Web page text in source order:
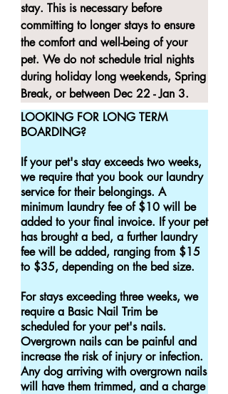
stay. This is necessary before
committing to longer stays to ensure
the comfort and well-being of your
pet. We do not schedule trial nights
during holiday long weekends, Spring
Break, or between Dec 22 - Jan 3.
LOOKING FOR LONG TERM
BOARDING?
If your pet's stay exceeds two weeks,
we require that you book our laundry
service for their belongings. A
minimum laundry fee of $10 will be
added to your final invoice. If your pet
has brought a bed, a further laundry
fee will be added, ranging from $15
to $35, depending on the bed size.
For stays exceeding three weeks, we
require a Basic Nail Trim be
scheduled for your pet's nails.
Overgrown nails can be painful and
increase the risk of injury or infection.
Any dog arriving with overgrown nails
will have them trimmed, and a charge